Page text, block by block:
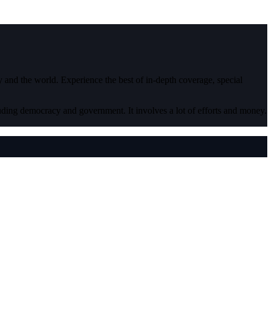
the world. Experience the best of in-depth coverage, special
democracy and government. It involves a lot of efforts and money.